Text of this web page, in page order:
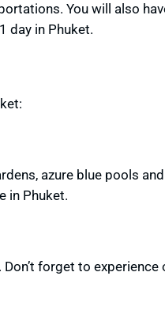
You will also
day in Phuket.
azure blue pools
in Phuket.
Don’t forget to